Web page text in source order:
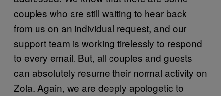
couples who are still waiting to hear back
from us on an individual request, and our
support team is working tirelessly to respond
to every email. But, all couples and guests
can absolutely resume their normal activity on
Zola. Again, we are deeply apologetic to